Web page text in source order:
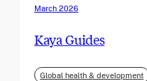
March 2026
Kaya Guides
Global health & development